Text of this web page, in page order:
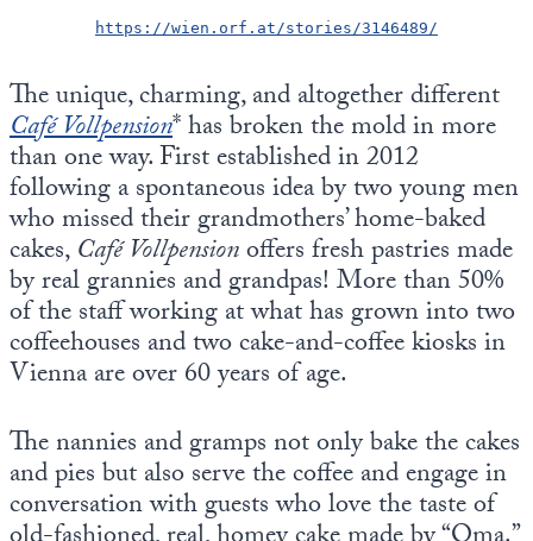
https://wien.orf.at/stories/3146489/
The unique, charming, and altogether different
Café Vollpension* has broken the mold in more
than one way. First established in 2012
following a spontaneous idea by two young men
who missed their grandmothers’ home-baked
cakes,Café Vollpensionoffers fresh pastries made
by real grannies and grandpas! More than 50%
of the staff working at what has grown into two
coffeehouses and two cake-and-coffee kiosks in
Vienna are over 60 years of age.
The nannies and gramps not only bake the cakes
and pies but also serve the coffee and engage in
conversation with guests who love the taste of